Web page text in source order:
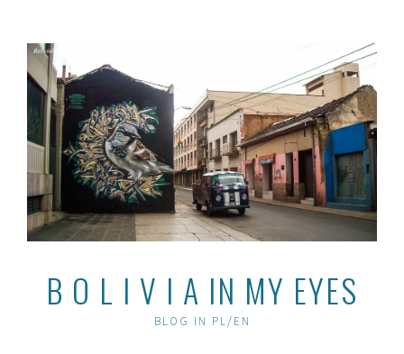
content
B O L I V I A IN MY EYES
BLOG IN PL/EN